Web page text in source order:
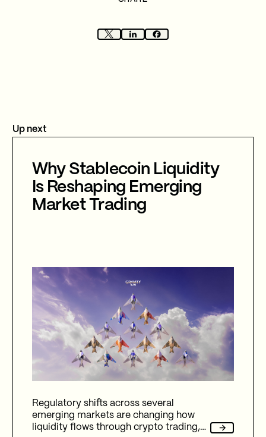
Up next
Why Stablecoin Liquidity
Is Reshaping Emerging
Market Trading
Regulatory shifts across several
emerging markets are changing how
liquidity flows through crypto trading,